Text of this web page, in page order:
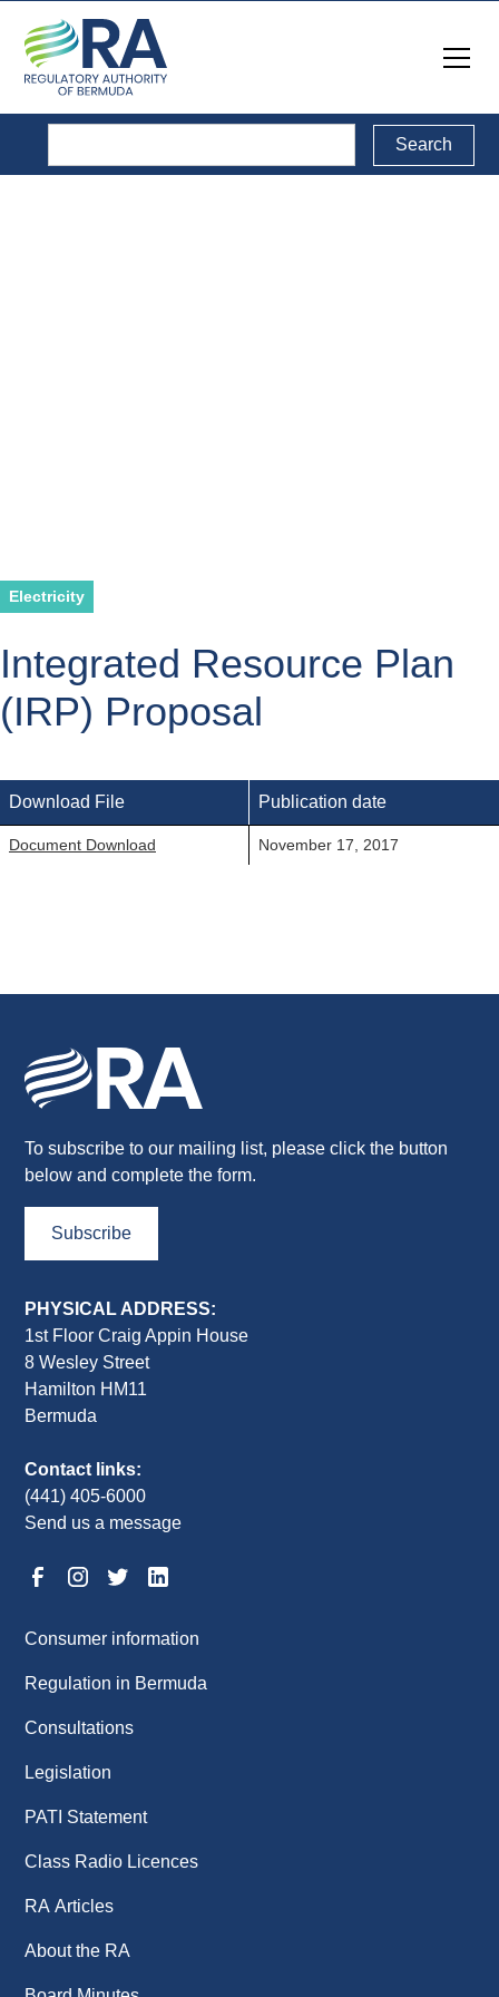
Electricity
Integrated Resource Plan
(IRP) Proposal
Download File Publication date
Document Download November 17, 2017
To subscribe to our mailing list, please click the button
below and complete the form.
Subscribe
PHYSICAL ADDRESS:
1st Floor Craig Appin House
8 Wesley Street
Hamilton HM11
Bermuda
Contact links:
(441) 405-6000
Send us a message
Consumer information
Regulation in Bermuda
Consultations
Legislation
PATI Statement
Class Radio Licences
RA Articles
About the RA